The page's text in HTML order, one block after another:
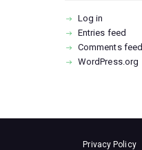
Log in
Entries feed
Comments feed
WordPress.org
Privacy Policy